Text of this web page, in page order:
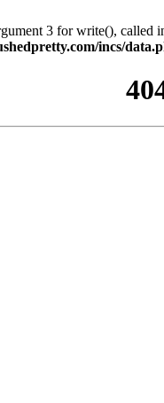
3 for write(), called
incs/